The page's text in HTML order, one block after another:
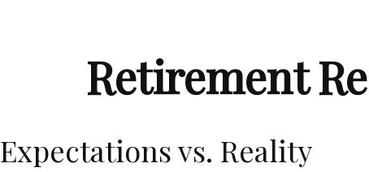
Retirement
Expectations vs. Reality